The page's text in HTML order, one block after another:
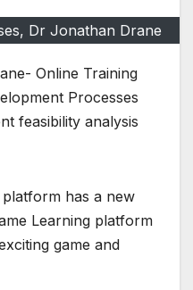
Dr Jonathan Drane
Online Training
Processes
feasibility analysis
platform has a new
Learning platform
game and